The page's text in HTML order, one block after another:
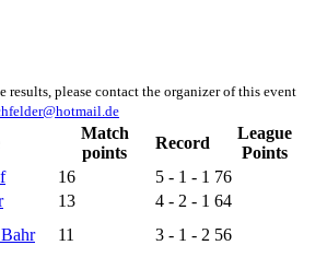
results, please contact the organizer of this event
Match
points
Record
League
Points
16 5 - 1 - 1 76
13 4 - 2 - 1 64
11 3 - 1 - 2 56